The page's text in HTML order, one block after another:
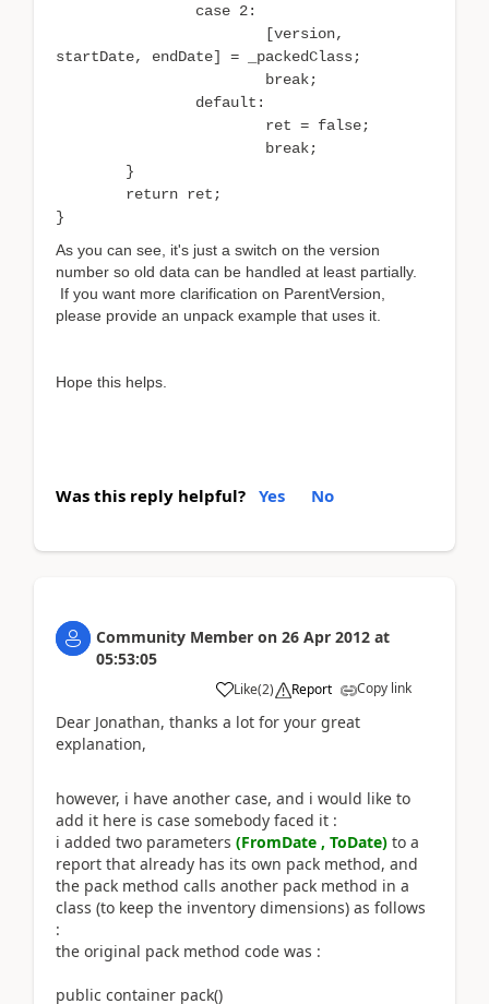
case 2:
[version,
startDate, endDate] = _packedClass;
break;
default:
ret = false;
break;
}
return ret;
}
As you can see, it's just a switch on the version
number so old data can be handled at least partially.
If you want more clarification on ParentVersion,
please provide an unpack example that uses it.
Hope this helps.
Was this reply helpful? Yes No
Community Member on 26 Apr 2012 at
05:53:05
Like(2) Report Copy link
Dear Jonathan, thanks a lot for your great
explanation,
however, i have another case, and i would like to
add it here is case somebody faced it :
i added two parameters (FromDate , ToDate) to a
report that already has its own pack method, and
the pack method calls another pack method in a
class (to keep the inventory dimensions) as follows
:
the original pack method code was :
public container pack()